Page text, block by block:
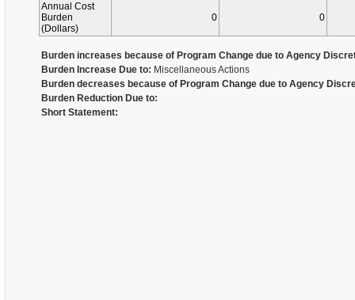
Annual Cost
Burden
(Dollars)
0 0
Burden increases because of Program Change due to Agency
Burden Increase Due to: Miscellaneous Actions
Burden decreases because of Program Change due to Agency
Burden Reduction Due to:
Short Statement: